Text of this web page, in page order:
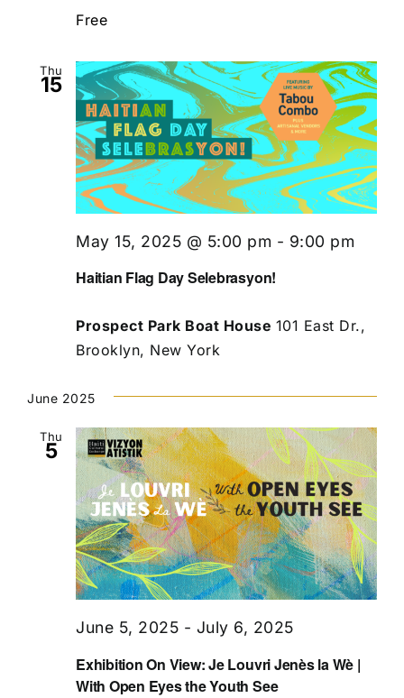
Free
Thu
15
Haitian Flag Day Selebrasyon!
May 15, 2025 @ 5:00 pm - 9:00 pm
Prospect Park Boat House 101 East Dr.,
Brooklyn, New York
June 2025
Thu
5
Exhibition On View: Je Louvri Jenès la Wè |
With Open Eyes the Youth See
June 5, 2025 - July 6, 2025